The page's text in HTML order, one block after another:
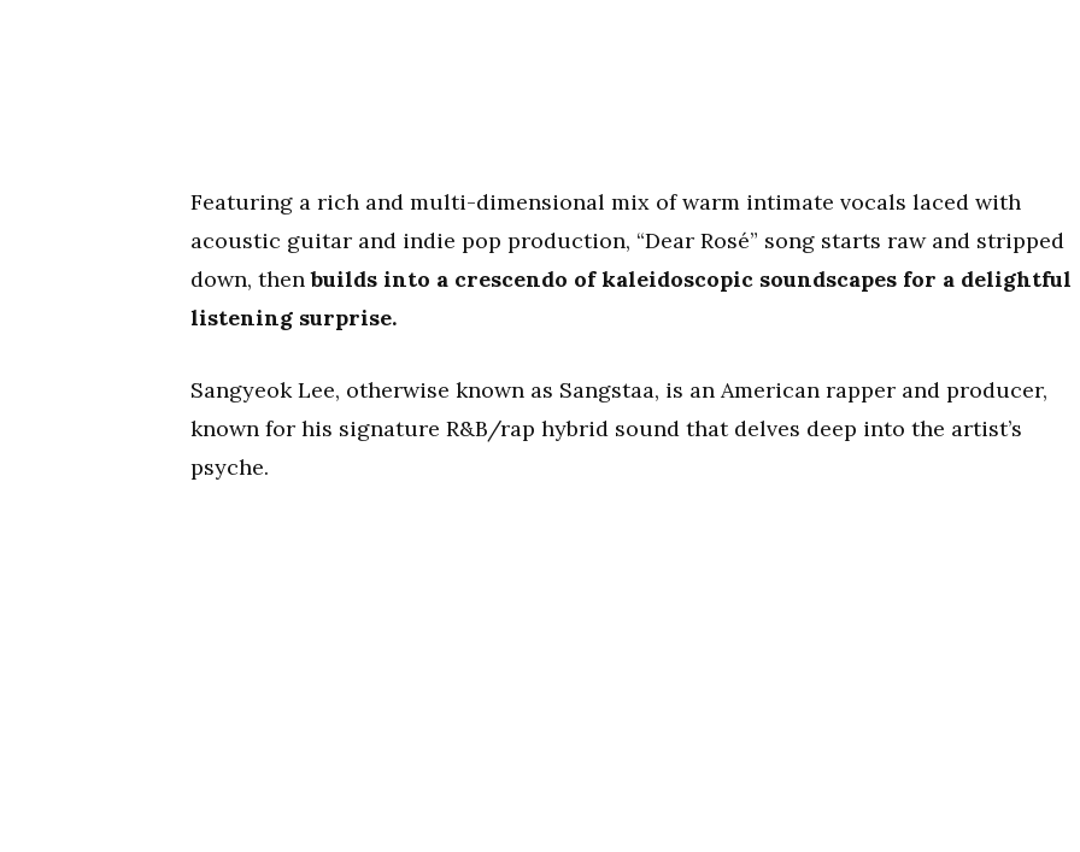
Featuring a rich and multi-dimensional mix of warm intimate vocals laced with
acoustic guitar and indie pop production, “Dear Rosé” song starts raw and stripped
down, thenbuilds into a crescendo of kaleidoscopic soundscapes for a delightful
listening surprise.
Sangyeok Lee, otherwise known as Sangstaa, is an American rapper and producer,
known for his signature R&B/rap hybrid sound that delves deep into the artist’s
psyche.